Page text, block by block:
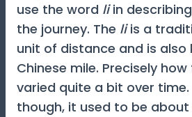
use the word liin
the journey. The liis a
unit of distance and is also
Chinese mile. Precisely
varied quite a bit over time.
though, it used to be